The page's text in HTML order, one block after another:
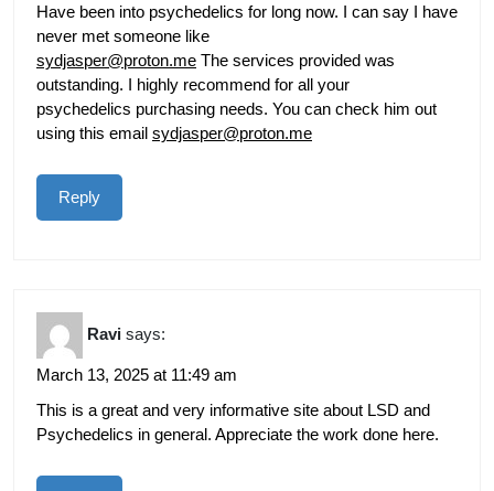
Have been into psychedelics for long now. I can say I have
never met someone like
sydjasper@proton.me The services provided was
outstanding. I highly recommend for all your
psychedelics purchasing needs. You can check him out
using this email sydjasper@proton.me
Reply
Ravi says:
March 13, 2025 at 11:49 am
This is a great and very informative site about LSD and
Psychedelics in general. Appreciate the work done here.